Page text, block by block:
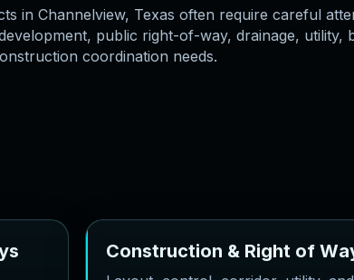
in Channelview, Texas often require careful
public right-of-way, drainage, utility,
coordination needs.
s Construction & Right of Wa